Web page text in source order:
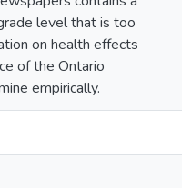
level that is too
on health effects
of the Ontario
empirically.